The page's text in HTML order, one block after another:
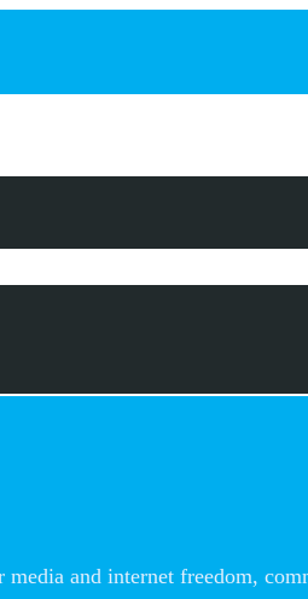
and internet freedom,